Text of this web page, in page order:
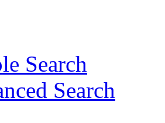
Search
Search